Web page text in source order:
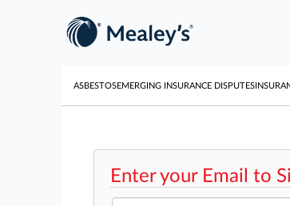
ASBESTOSEMERGING INSURANCE DISPUTES
Enter your Email to